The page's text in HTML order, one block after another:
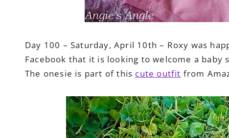
Day 100 – Saturday, April 10th – Roxy was
Facebook that it is looking to welcome a baby
The onesie is part of this cute outfit from